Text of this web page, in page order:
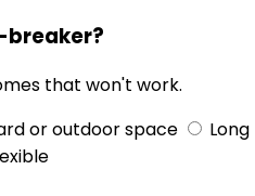
breaker?
that won't work.
or outdoor space
Long